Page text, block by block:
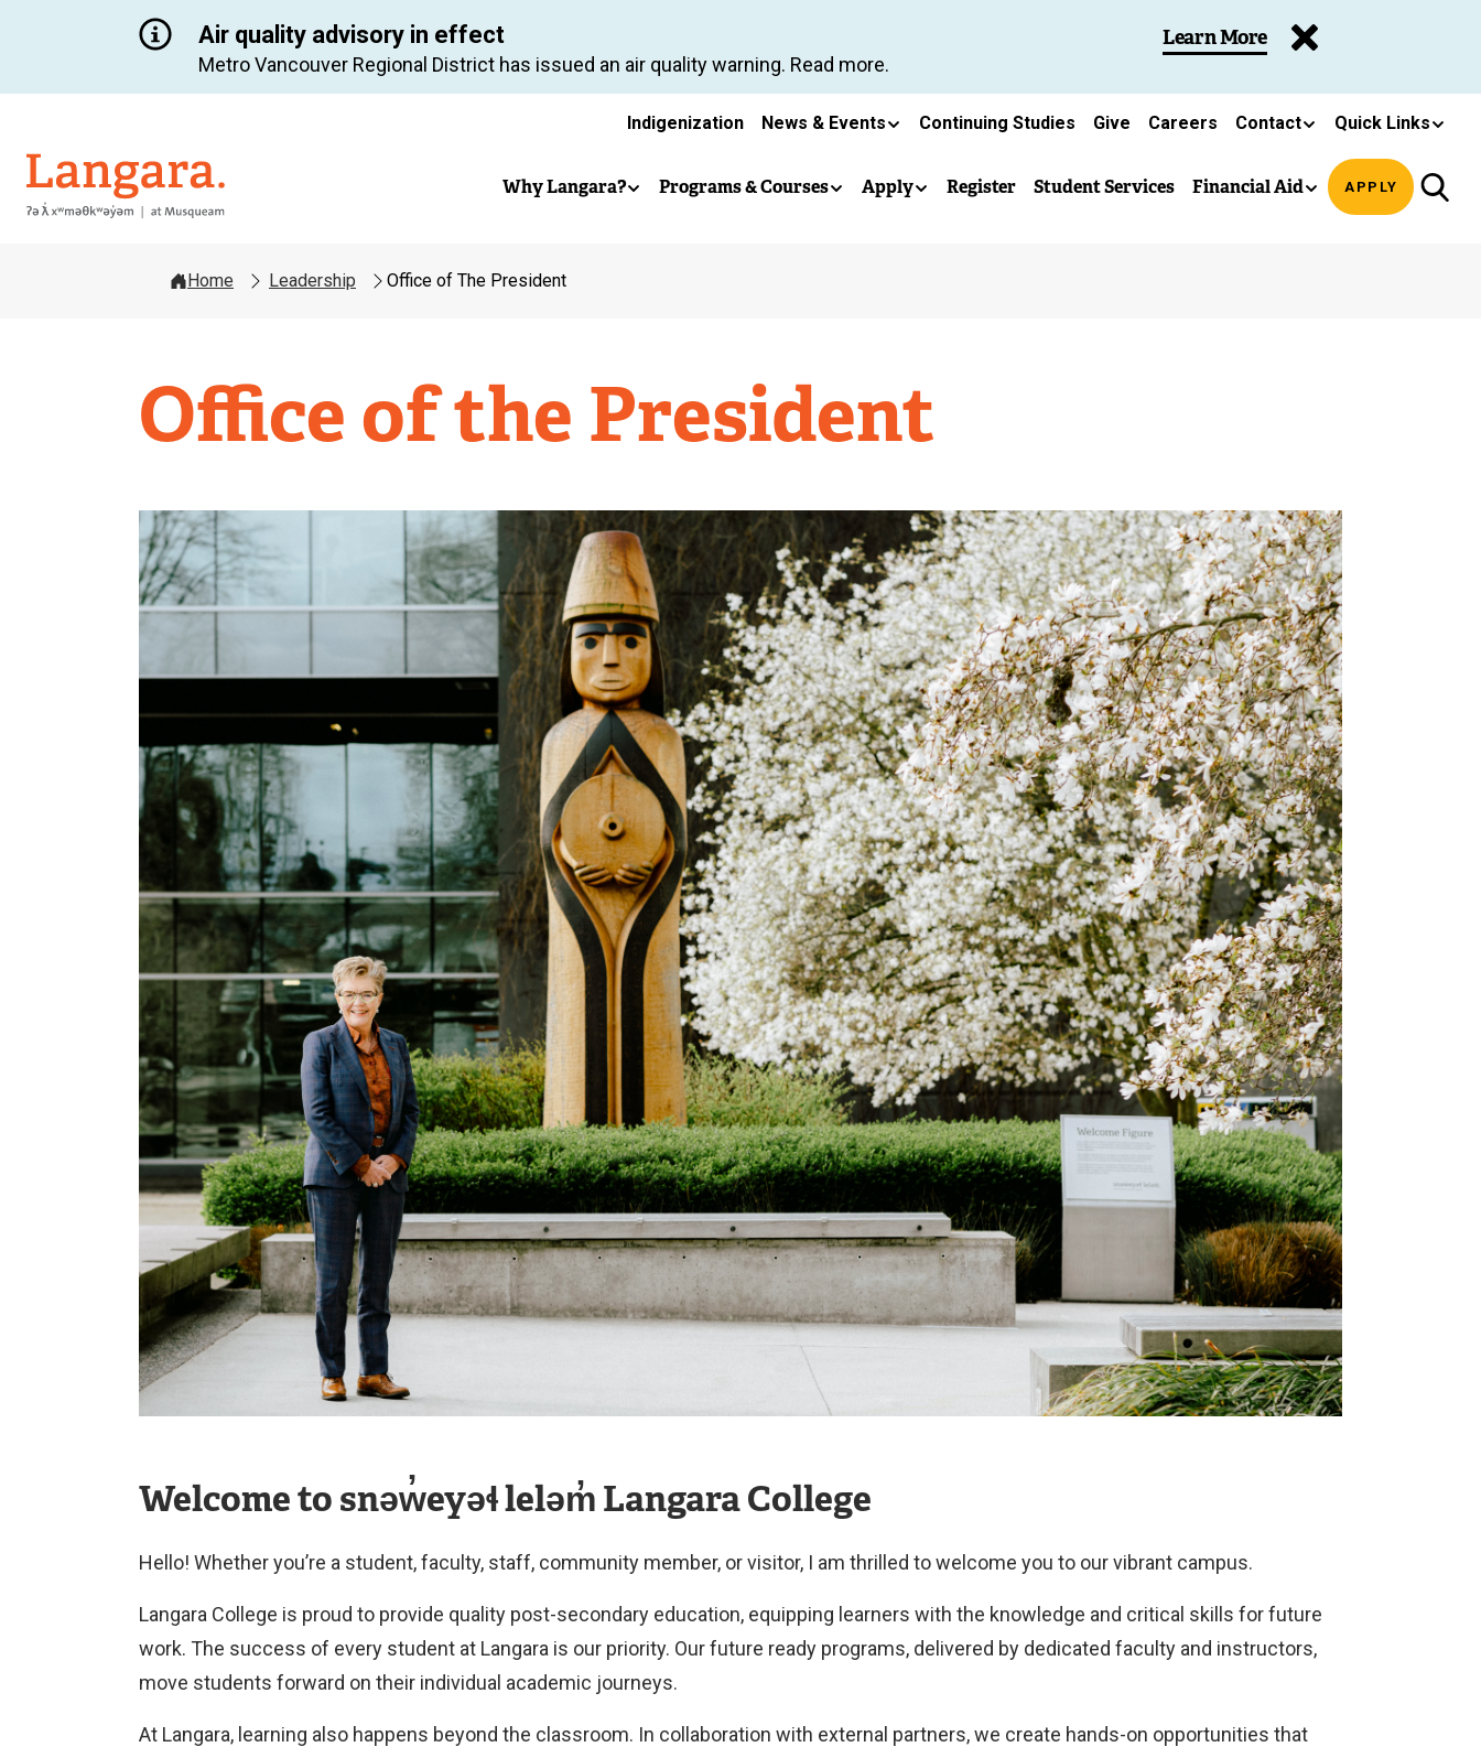
content
Air quality advisory in effect
Metro Vancouver Regional District has issued an air quality warning. Read more.
Learn More
Secondary
navigation
Indigenization News & Events Continuing Studies Give Careers Contact Quick Links
Langara
Main
Why Langara? Programs & Courses Apply Register Student Services Financial Aid APPLY
Home Leadership Office of The President
Office of the President
Image
Welcome to snəw̓eyəɬ leləm̓ Langara College
Hello! Whether you’re a student, faculty, staff, community member, or visitor, I am thrilled to welcome you to our vibrant campus.
Langara College is proud to provide quality post-secondary education, equipping learners with the knowledge and critical skills for future
work. The success of every student at Langara is our priority. Our future ready programs, delivered by dedicated faculty and instructors,
move students forward on their individual academic journeys.
At Langara, learning also happens beyond the classroom. In collaboration with external partners, we create hands-on opportunities that